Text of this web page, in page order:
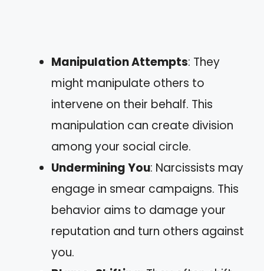
Manipulation Attempts: They
might manipulate others to
intervene on their behalf. This
manipulation can create division
among your social circle.
Undermining You: Narcissists may
engage in smear campaigns. This
behavior aims to damage your
reputation and turn others against
you.